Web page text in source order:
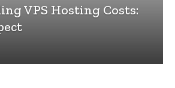
VPS Hosting Costs: